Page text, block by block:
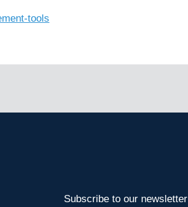
tools
Subscribe to our newsletter